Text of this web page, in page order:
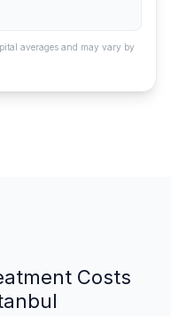
averages and may vary by
Costs